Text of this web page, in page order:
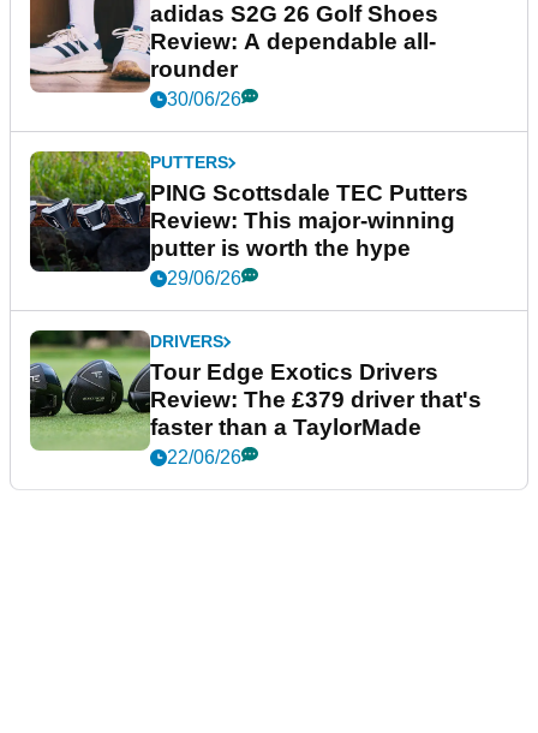
adidas S2G 26 Golf Shoes
Review: A dependable all-
rounder
30/06/26
PUTTERS
PING Scottsdale TEC Putters
Review: This major-winning
putter is worth the hype
29/06/26
DRIVERS
Tour Edge Exotics Drivers
Review: The £379 driver that's
faster than a TaylorMade
22/06/26